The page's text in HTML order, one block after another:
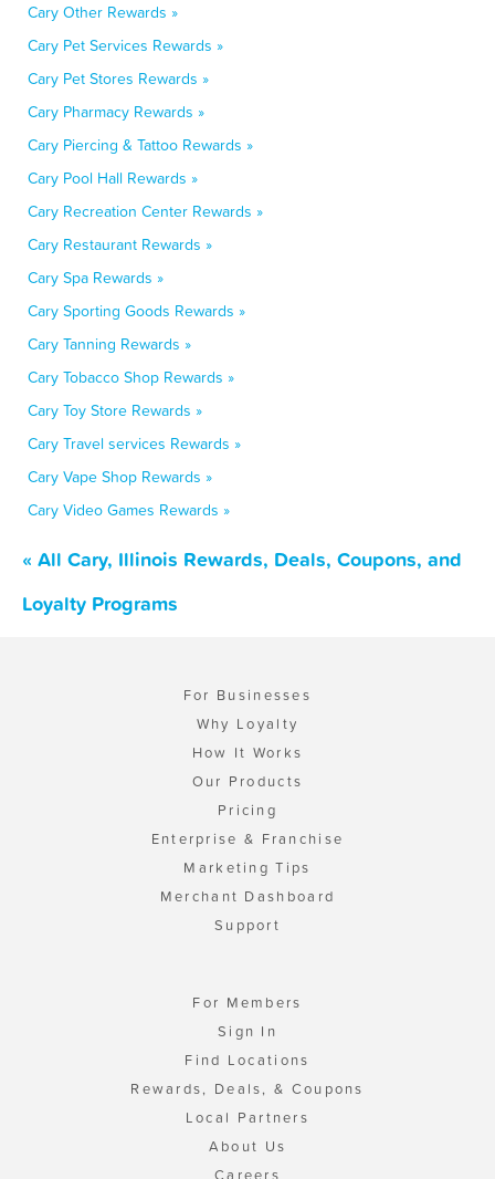
Cary Other Rewards »
Cary Pet Services Rewards »
Cary Pet Stores Rewards »
Cary Pharmacy Rewards »
Cary Piercing & Tattoo Rewards »
Cary Pool Hall Rewards »
Cary Recreation Center Rewards »
Cary Restaurant Rewards »
Cary Spa Rewards »
Cary Sporting Goods Rewards »
Cary Tanning Rewards »
Cary Tobacco Shop Rewards »
Cary Toy Store Rewards »
Cary Travel services Rewards »
Cary Vape Shop Rewards »
Cary Video Games Rewards »
« All Cary, Illinois Rewards, Deals, Coupons, and
Loyalty Programs
For Businesses
Why Loyalty
How It Works
Our Products
Pricing
Enterprise & Franchise
Marketing Tips
Merchant Dashboard
Support
For Members
Sign In
Find Locations
Rewards, Deals, & Coupons
Local Partners
About Us